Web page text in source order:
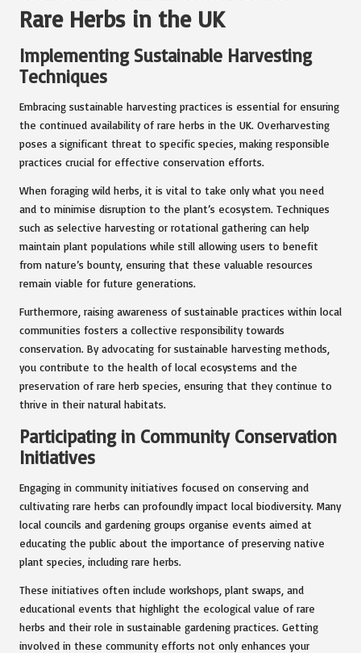
Rare Herbs in the UK
Implementing Sustainable Harvesting
Techniques
Embracing sustainable harvesting practices is essential for ensuring
the continued availability of rare herbs in the UK. Overharvesting
poses a significant threat to specific species, making responsible
practices crucial for effective conservation efforts.
When foraging wild herbs, it is vital to take only what you need
and to minimise disruption to the plant’s ecosystem. Techniques
such as selective harvesting or rotational gathering can help
maintain plant populations while still allowing users to benefit
from nature’s bounty, ensuring that these valuable resources
remain viable for future generations.
Furthermore, raising awareness of sustainable practices within local
communities fosters a collective responsibility towards
conservation. By advocating for sustainable harvesting methods,
you contribute to the health of local ecosystems and the
preservation of rare herb species, ensuring that they continue to
thrive in their natural habitats.
Participating in Community Conservation
Initiatives
Engaging in community initiatives focused on conserving and
cultivating rare herbs can profoundly impact local biodiversity. Many
local councils and gardening groups organise events aimed at
educating the public about the importance of preserving native
plant species, including rare herbs.
These initiatives often include workshops, plant swaps, and
educational events that highlight the ecological value of rare
herbs and their role in sustainable gardening practices. Getting
involved in these community efforts not only enhances your